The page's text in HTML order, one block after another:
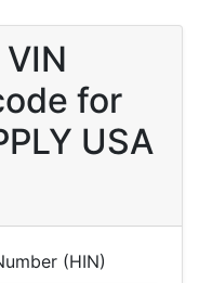
for
USA
(HIN)